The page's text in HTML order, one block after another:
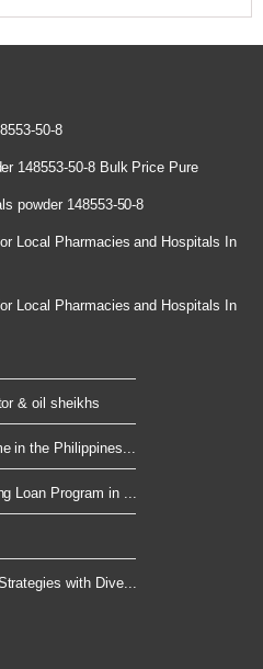
50-8
148553-50-8 Bulk Price Pure
powder 148553-50-8
Local Pharmacies and Hospitals In
Local Pharmacies and Hospitals In
& oil sheikhs
in the Philippines...
Loan Program in ...
with Dive...